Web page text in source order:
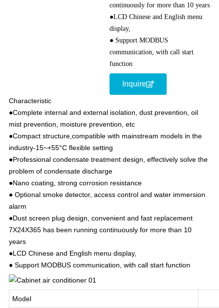
continuously for more than 10 years
●LCD Chinese and English menu
display,
● Support MODBUS
communication, with call start
function
Inquire
Characteristic
●Complete internal and external isolation, dust prevention, oil
mist prevention, moisture prevention, etc
●Compact structure,compatible with mainstream models in the
industry-15~+55°C flexible setting
●Professional condensate treatment design, effectively solve the
problem of condensate discharge
●Nano coating, strong corrosion resistance
● Optional smoke detector, access control and water immersion
alarm
●Dust screen plug design, convenient and fast replacement
7X24X365 has been running continuously for more than 10
years
●LCD Chinese and English menu display,
● Support MODBUS communication, with call start function
Model